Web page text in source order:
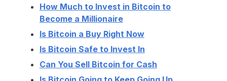
How Much to Invest in Bitcoin to
Become a Millionaire
Is Bitcoin a Buy Right Now
Is Bitcoin Safe to Invest In
Can You Sell Bitcoin for Cash